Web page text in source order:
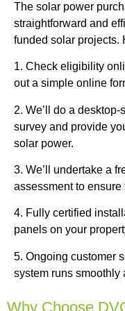
The solar power
straightforward and
funded solar projects.
1. Check eligibility
out a simple online
2. We’ll do a
survey and provide
solar power.
3. We’ll undertake a
assessment to
4. Fully certified
panels on your
5. Ongoing customer
system runs smoothly
Why Choose